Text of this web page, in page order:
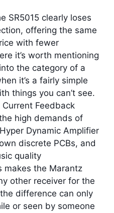
SR5015 clearly loses
offering the same
with fewer
it’s worth mentioning
the category of a
it’s a fairly simple
things you can’t see.
Current Feedback
high demands of
Dynamic Amplifier
discrete PCBs, and
quality
makes the Marantz
other receiver for the
difference can only
or seen by someone